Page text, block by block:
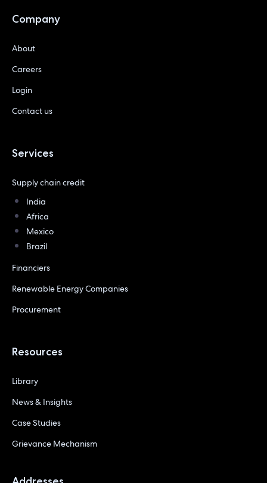
Company
About
Careers
Login
Contact us
Services
Supply chain credit
India
Africa
Mexico
Brazil
Financiers
Renewable Energy Companies
Procurement
Resources
Library
News & Insights
Case Studies
Grievance Mechanism